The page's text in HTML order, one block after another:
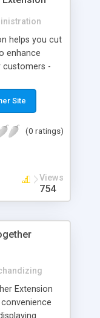
helps you cut
enhance
customers -
Allow
reset
Site
(0 ratings)
Views
754
Extension